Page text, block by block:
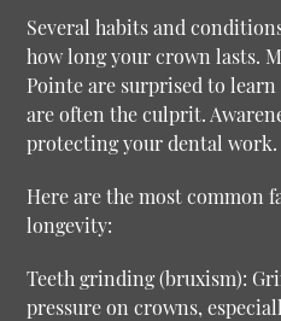
Several habits and
how long your crown lasts.
Pointe are surprised to
are often the culprit.
protecting your dental work.
Here are the most common
longevity:
Teeth grinding (bruxism):
pressure on crowns,